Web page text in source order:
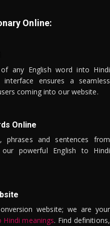
Online:
any English word into Hindi
ensures a seamless
coming into our website.
Online
phrases and sentences from
powerful English to Hindi
website; we are your
Hindi meanings. Find definitions,